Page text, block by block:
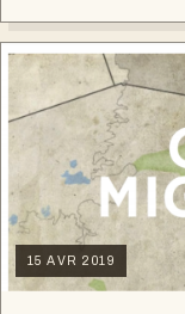
15 AVR 2019